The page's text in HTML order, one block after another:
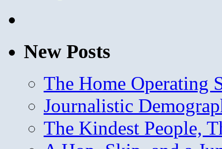
New Posts
The Home Operating
Journalistic
The Kindest People,